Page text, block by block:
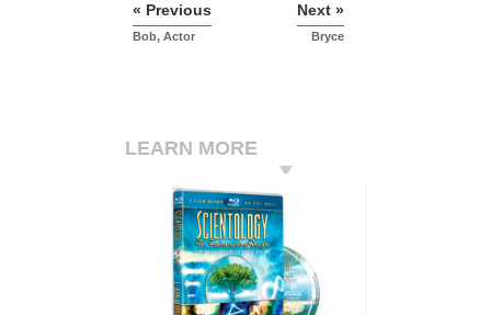
« Previous
Bob, Actor
Next »
Bryce
LEARN MORE